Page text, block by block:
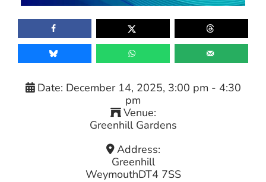
Date: December 14, 2025, 3:00 pm - 4:30
pm
Venue:
Greenhill Gardens
Address:
Greenhill
WeymouthDT4 7SS